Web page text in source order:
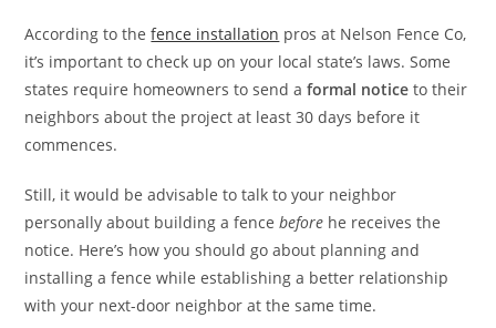
According to thefence installation pros at Nelson Fence Co,
it’s important to check up on your local state’s laws. Some
states require homeowners to send aformal notice to their
neighbors about the project at least 30 days before it
commences.
Still, it would be advisable to talk to your neighbor
personally about building a fencebefore he receives the
notice. Here’s how you should go about planning and
installing a fence while establishing a better relationship
with your next-door neighbor at the same time.